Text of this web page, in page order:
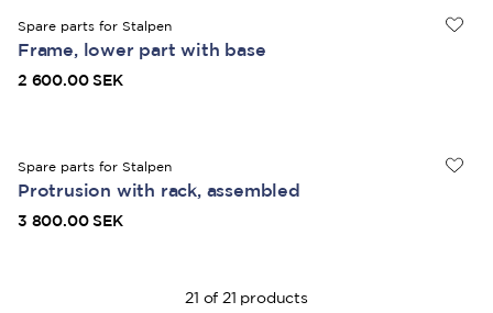
Spare parts for Stalpen
Frame, lower part with base
2 600.00 SEK
Spare parts for Stalpen
Protrusion with rack, assembled
3 800.00 SEK
21 of 21 products